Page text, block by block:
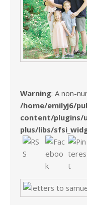
Warning: A non-
/home/emilyj6/
content/plugins/
plus/libs/